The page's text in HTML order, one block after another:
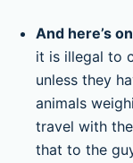
And here’s
it is illegal to
unless they
animals
travel with
that to the